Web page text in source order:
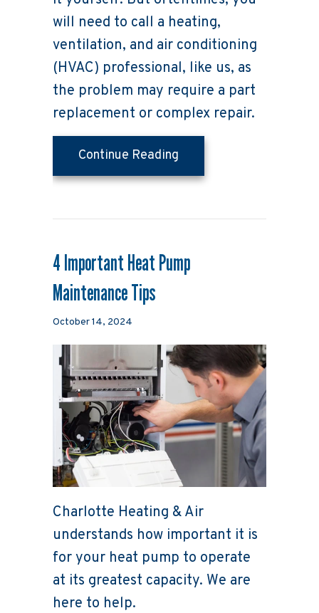
will need to call a heating,
ventilation, and air conditioning
(HVAC) professional, like us, as
the problem may require a part
replacement or complex repair.
Continue Reading
4 Important Heat Pump
Maintenance Tips
October 14, 2024
Charlotte Heating & Air
understands how important it is
for your heat pump to operate
at its greatest capacity. We are
here to help.